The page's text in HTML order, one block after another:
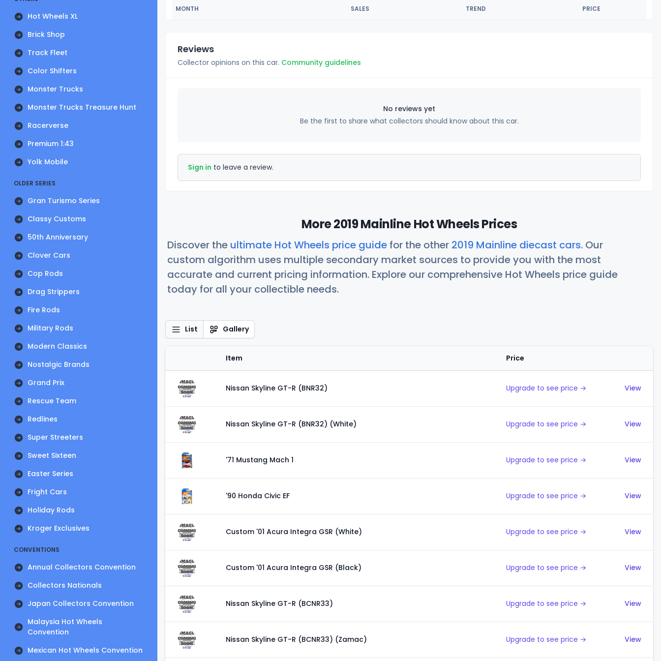
Hot Wheels XL
Brick Shop
Track Fleet
Color Shifters
Monster Trucks
Monster Trucks Treasure Hunt
Racerverse
Premium 1:43
Yolk Mobile
OLDER SERIES
Gran Turismo Series
Classy Customs
50th Anniversary
Clover Cars
Cop Rods
Drag Strippers
Fire Rods
Military Rods
Modern Classics
Nostalgic Brands
Grand Prix
Rescue Team
Redlines
Super Streeters
Sweet Sixteen
Easter Series
Fright Cars
Holiday Rods
Kroger Exclusives
CONVENTIONS
Annual Collectors Convention
Collectors Nationals
Japan Collectors Convention
Malaysia Hot Wheels
Convention
Mexican Hot Wheels Convention
MONTH SALES TREND PRICE
Reviews
Collector opinions on this car. Community guidelines
No reviews yet
Be the first to share what collectors should know about this car.
Sign in to leave a review.
More 2019 Mainline Hot Wheels Prices
Discover the ultimate Hot Wheels price guide for the other 2019 Mainline diecast cars. Our
custom algorithm uses multiple secondary market sources to provide you with the most
accurate and current pricing information. Explore our comprehensive Hot Wheels price guide
today for all your collectible needs.
List Gallery
Item Price
Nissan Skyline GT-R (BNR32) Upgrade to see price → View
Nissan Skyline GT-R (BNR32) (White) Upgrade to see price → View
'71 Mustang Mach 1 Upgrade to see price → View
'90 Honda Civic EF Upgrade to see price → View
Custom '01 Acura Integra GSR (White) Upgrade to see price → View
Custom '01 Acura Integra GSR (Black) Upgrade to see price → View
Nissan Skyline GT-R (BCNR33) Upgrade to see price → View
Nissan Skyline GT-R (BCNR33) (Zamac) Upgrade to see price → View